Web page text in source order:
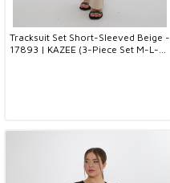
Tracksuit Set Short-Sleeved Beige -
17893 | KAZEE (3-Piece Set M-L-